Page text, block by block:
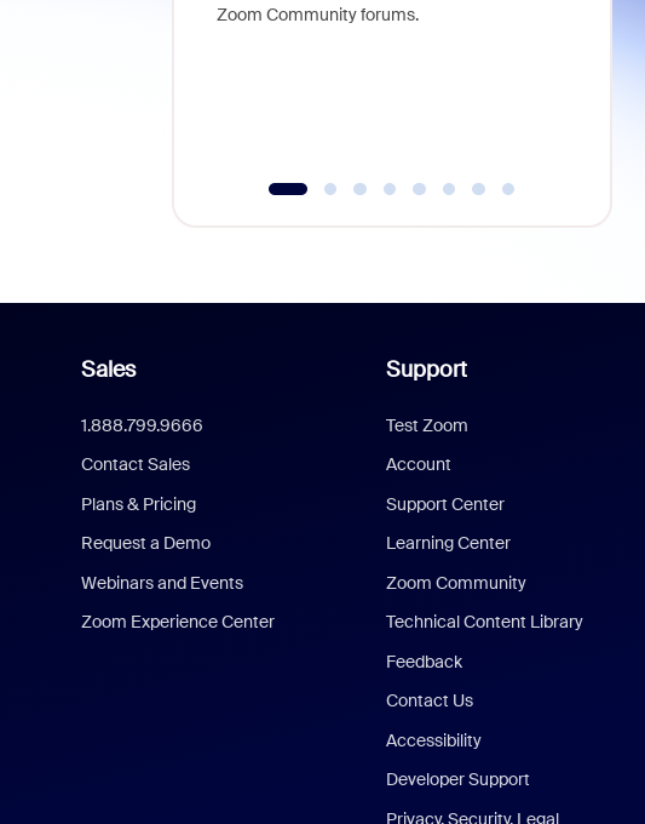
Zoom Community forums.
Sales
1.888.799.9666
Contact Sales
Plans & Pricing
Request a Demo
Webinars and Events
Zoom Experience Center
Support
Test Zoom
Account
Support Center
Learning Center
Zoom Community
Technical Content Library
Feedback
Contact Us
Accessibility
Developer Support
Privacy, Security, Legal